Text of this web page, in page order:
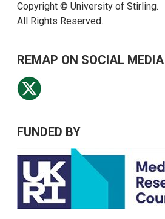
Copyright © University of Stirling.
All Rights Reserved.
REMAP ON SOCIAL MEDIA
FUNDED BY